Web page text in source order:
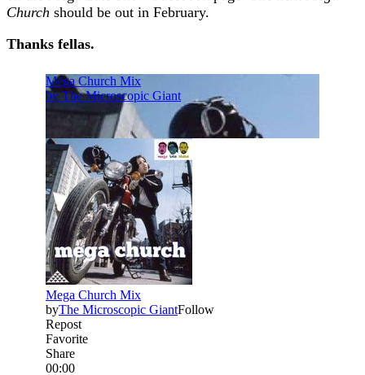
Church should be out in February. ​
Thanks fellas.